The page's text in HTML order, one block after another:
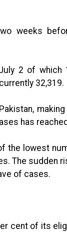
weeks
2 of which
32,319.
has
the lowest
The sudden
of cases.
cent of its